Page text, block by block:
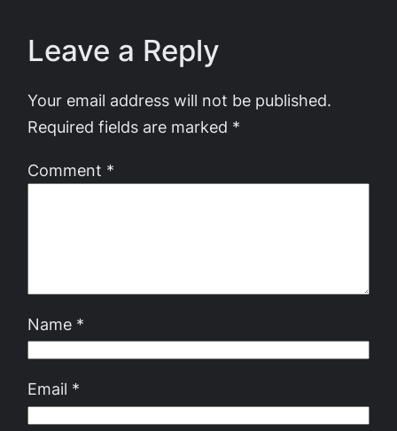
Leave a Reply
Your email address will not be published.
Required fields are marked *
Comment *
Name *
Email *